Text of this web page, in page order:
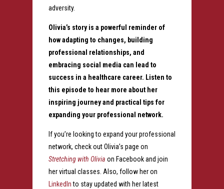
adversity.
Olivia’s story is a powerful reminder of
how adapting to changes, building
professional relationships, and
embracing social media can lead to
success in a healthcare career. Listen to
this episode to hear more about her
inspiring journey and practical tips for
expanding your professional network.
If you’re looking to expand your professional
network, check out Olivia’s page on
Stretching with Olivia on Facebook and join
her virtual classes. Also, follow her on
LinkedInto stay updated with her latest